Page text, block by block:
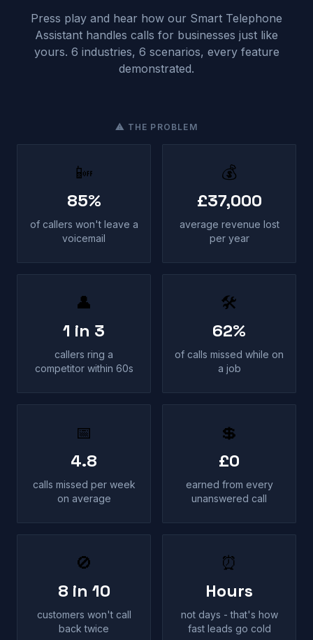
Press play and hear how our Smart Telephone
Assistant handles calls for businesses just like
yours. 6 industries, 6 scenarios, every feature
demonstrated.
⚠ THE PROBLEM
📴
85%
of callers won't leave a
voicemail
💰
£37,000
average revenue lost
per year
👤
1 in 3
callers ring a
competitor within 60s
🛠
62%
of calls missed while on
a job
📅
4.8
calls missed per week
on average
💲
£0
earned from every
unanswered call
🚫
8 in 10
customers won't call
back twice
⏰
Hours
not days - that's how
fast leads go cold